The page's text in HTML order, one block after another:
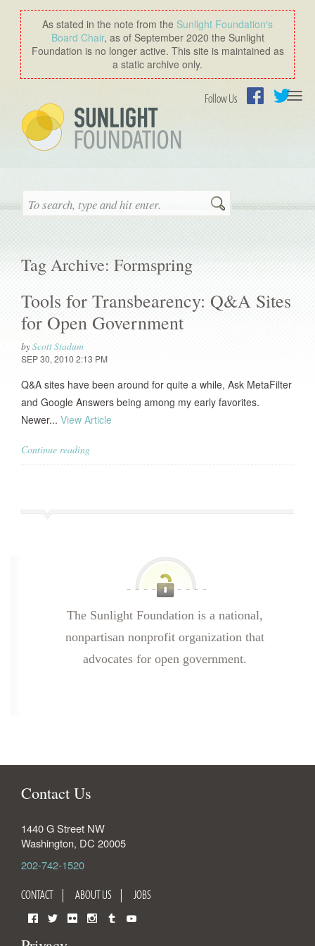
As stated in the note from the Sunlight Foundation′s
Board Chair, as of September 2020 the Sunlight
Foundation is no longer active. This site is maintained as
a static archive only.
Follow Us
Search
Tag Archive: Formspring
Tools for Transbearency: Q&A Sites
for Open Government
byScott Stadum
SEP 30, 2010 2:13 PM
Q&A sites have been around for quite a while, Ask MetaFilter
and Google Answers being among my early favorites.
Newer... View Article
Continue reading
The Sunlight Foundation is a national,
nonpartisan nonprofit organization that
advocates for open government.
Contact Us
1440 G Street NW
Washington, DC 20005
202-742-1520
CONTACT ABOUT US JOBS